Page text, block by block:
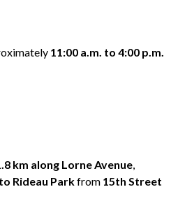
11:00 a.m. to 4:00 p.m.
km along Lorne Avenue
Rideau Parkfrom 15th Street